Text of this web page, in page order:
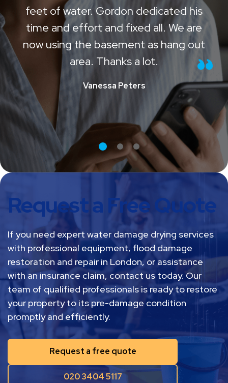
Our basement was flooded with 3
feet of water. Gordon dedicated his
time and effort and fixed all. We are
now using the basement as hang out
area. Thanks a lot.
Request a Free Quote
If you need expert water damage drying services
with professional equipment, flood damage
restoration and repair in London, or assistance
with an insurance claim, contact us today. Our
team of qualified professionals is ready to restore
your property to its pre-damage condition
promptly and efficiently.
Request a free quote